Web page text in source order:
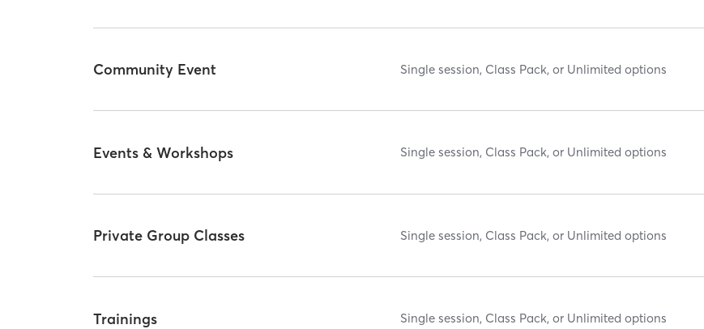
Community Event Single session, Class Pack, or Unlimited options
Events & Workshops Single session, Class Pack, or Unlimited options
Private Group Classes Single session, Class Pack, or Unlimited options
Trainings Single session, Class Pack, or Unlimited options